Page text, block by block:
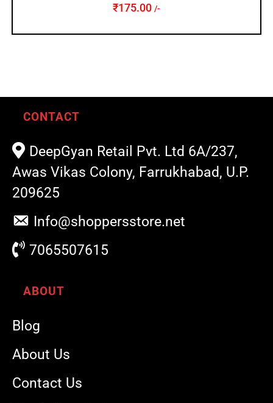
₹175.00 /-
CONTACT
DeepGyan Retail Pvt. Ltd 6A/237,
Awas Vikas Colony, Farrukhabad, U.P.
209625
Info@shoppersstore.net
7065507615
ABOUT
Blog
About Us
Contact Us